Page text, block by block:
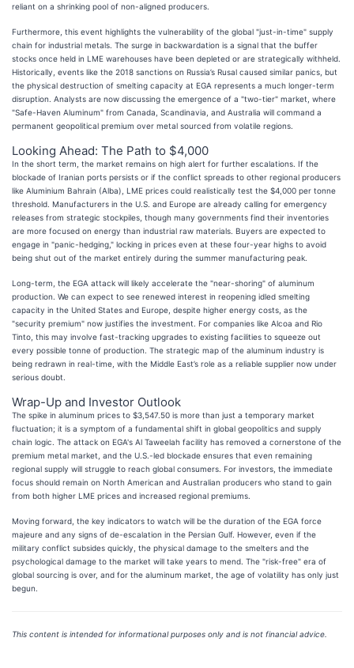
reliant on a shrinking pool of non-aligned producers.
Furthermore, this event highlights the vulnerability of the global "just-in-time" supply
chain for industrial metals. The surge in backwardation is a signal that the buffer
stocks once held in LME warehouses have been depleted or are strategically withheld.
Historically, events like the 2018 sanctions on Russia’s Rusal caused similar panics, but
the physical destruction of smelting capacity at EGA represents a much longer-term
disruption. Analysts are now discussing the emergence of a "two-tier" market, where
"Safe-Haven Aluminum" from Canada, Scandinavia, and Australia will command a
permanent geopolitical premium over metal sourced from volatile regions.
Looking Ahead: The Path to $4,000
In the short term, the market remains on high alert for further escalations. If the
blockade of Iranian ports persists or if the conflict spreads to other regional producers
like Aluminium Bahrain (Alba), LME prices could realistically test the $4,000 per tonne
threshold. Manufacturers in the U.S. and Europe are already calling for emergency
releases from strategic stockpiles, though many governments find their inventories
are more focused on energy than industrial raw materials. Buyers are expected to
engage in "panic-hedging," locking in prices even at these four-year highs to avoid
being shut out of the market entirely during the summer manufacturing peak.
Long-term, the EGA attack will likely accelerate the "near-shoring" of aluminum
production. We can expect to see renewed interest in reopening idled smelting
capacity in the United States and Europe, despite higher energy costs, as the
"security premium" now justifies the investment. For companies like Alcoa and Rio
Tinto, this may involve fast-tracking upgrades to existing facilities to squeeze out
every possible tonne of production. The strategic map of the aluminum industry is
being redrawn in real-time, with the Middle East’s role as a reliable supplier now under
serious doubt.
Wrap-Up and Investor Outlook
The spike in aluminum prices to $3,547.50 is more than just a temporary market
fluctuation; it is a symptom of a fundamental shift in global geopolitics and supply
chain logic. The attack on EGA's Al Taweelah facility has removed a cornerstone of the
premium metal market, and the U.S.-led blockade ensures that even remaining
regional supply will struggle to reach global consumers. For investors, the immediate
focus should remain on North American and Australian producers who stand to gain
from both higher LME prices and increased regional premiums.
Moving forward, the key indicators to watch will be the duration of the EGA force
majeure and any signs of de-escalation in the Persian Gulf. However, even if the
military conflict subsides quickly, the physical damage to the smelters and the
psychological damage to the market will take years to mend. The "risk-free" era of
global sourcing is over, and for the aluminum market, the age of volatility has only just
begun.
This content is intended for informational purposes only and is not financial advice.